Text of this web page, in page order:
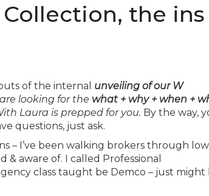
Collection, the
of the internal unveiling of our W
looking for the what + why + when +
Laura is prepped for you. By the way,
questions, just ask.
– I’ve been walking brokers through low
& aware of. I called Professional
class taught be Demco – just might